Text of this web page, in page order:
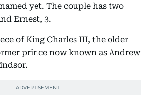
yet. The couple has two
Ernest, 3.
of King Charles III, the older
prince now known as Andrew